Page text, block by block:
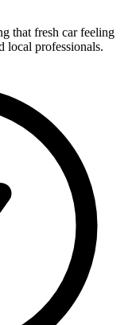
that fresh car feeling
local professionals.